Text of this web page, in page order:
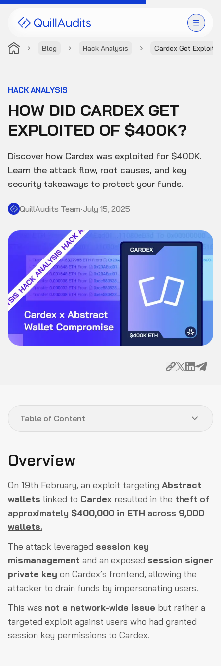
Blog Hack Analysis Cardex Get
Products
Audit Leaderboard
Case Studies
Resources
Company
HACK ANALYSIS
HOW DID CARDEX GET
EXPLOITED OF $400K?
Discover how Cardex was exploited for $400K.
Learn the attack flow, root causes, and key
security takeaways to protect your funds.
QuillAudits Team•July 15, 2025
Overview
On 19th February, an exploit targeting Abstract
wallets linked to Cardex resulted in the theft of
approximately $400,000 in ETH across 9,000
wallets.
The attack leveraged session key
mismanagement and an exposed session signer
private key on Cardex’s frontend, allowing the
attacker to drain funds by impersonating users.
This was not a network-wide issue but rather a
targeted exploit against users who had granted
session key permissions to Cardex.
Table of Content
1. Session Key Misuse
2. The Shared Session Signer Problem
3. How the Attacker Exploited It
4. Where Did the Money Go?
Root Cause Analysis: What Went Wrong?
User Impact: How Bad Was It?
Mitigation & Next Steps
Closing Thoughts